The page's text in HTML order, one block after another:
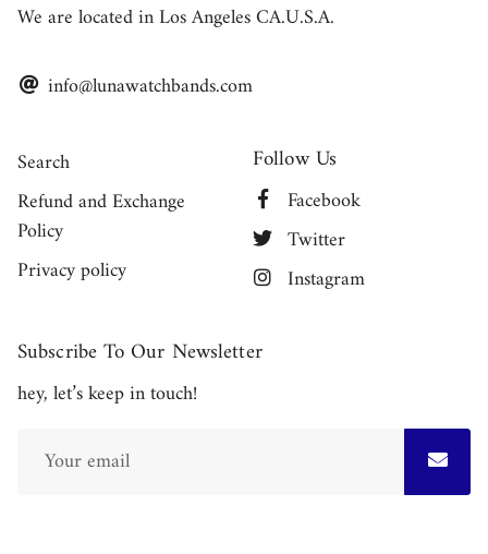
We are located in Los Angeles CA.U.S.A.
info@lunawatchbands.com
Search
Refund and Exchange
Policy
Privacy policy
Follow Us
Facebook
Twitter
Instagram
Subscribe To Our Newsletter
hey, let’s keep in touch!